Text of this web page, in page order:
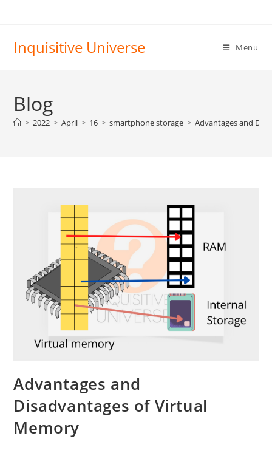
Inquisitive Universe Menu
Blog
> 2022 > April > 16 > smartphone storage > Advantages and
Advantages and
Disadvantages of Virtual
Memory